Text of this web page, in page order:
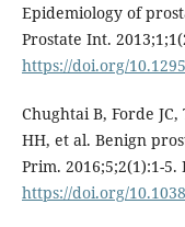
Epidemiology of
Prostate Int.
https://doi.org/
Chughtai B, Forde
HH, et al. Benign
Prim. 2016;5;2(1):1-5.
https://doi.org/